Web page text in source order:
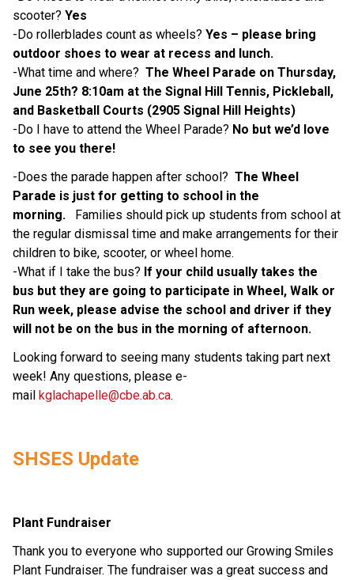
scooter? Yes
-Do rollerblades count as wheels? Yes – please bring
outdoor shoes to wear at recess and lunch.
-What time and where? The Wheel Parade on Thursday,
June 25th? 8:10am at the Signal Hill Tennis, Pickleball,
and Basketball Courts (2905 Signal Hill Heights)
-Do I have to attend the Wheel Parade? No but we’d love
to see you there!
-Does the parade happen after school? The Wheel
Parade is just for getting to school in the
morning.
Families should pick up students from school at
the regular dismissal time and make arrangements for their
children to bike, scooter, or wheel home.
-What if I take the bus? If your child usually takes the
bus but they are going to participate in Wheel, Walk or
Run week, please advise the school and driver if they
will not be on the bus in the morning of afternoon.
Looking forward to seeing many students taking part next
week! Any questions, please e-
mail kglachapelle@cbe.ab.ca.
SHSES Update
Plant Fundraiser
Thank you to everyone who supported our Growing Smiles
Plant Fundraiser. The fundraiser was a great success and